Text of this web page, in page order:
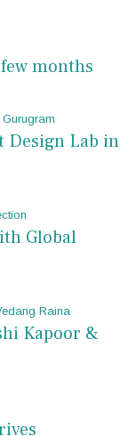
few months
Design Lab in
Global
Kapoor &